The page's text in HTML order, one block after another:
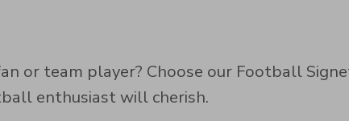
or team player? Choose our Football
enthusiast will cherish.